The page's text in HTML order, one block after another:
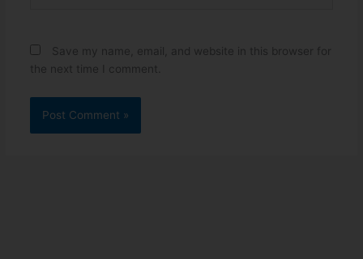
Save my name, email, and website in this browser for
the next time I comment.